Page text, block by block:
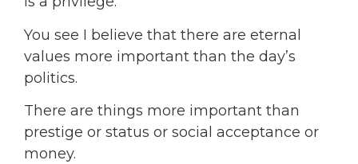
You see I believe that there are eternal
values more important than the day’s
politics.
There are things more important than
prestige or status or social acceptance or
money.